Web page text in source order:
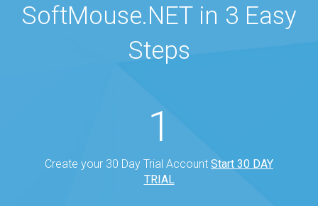
SoftMouse.NET in 3 Easy
Steps
1
Create your 30 Day Trial Account Start 30 DAY
TRIAL